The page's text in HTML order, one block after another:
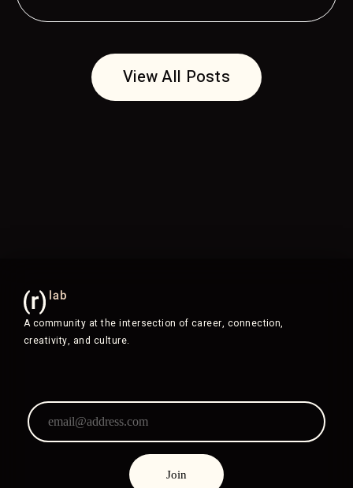
View All Posts
A community at the intersection of career, connection,
creativity, and culture.
Join